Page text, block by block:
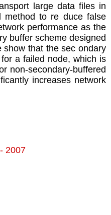
large data ﬁles in
method to re duce false
performance as the
buffer scheme designed
show that the sec ondary
a failed node, which is
non-secondary-buffered
increases network
2007